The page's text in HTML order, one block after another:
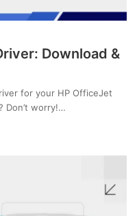
Download &
for your HP OfficeJet
Don’t worry!…